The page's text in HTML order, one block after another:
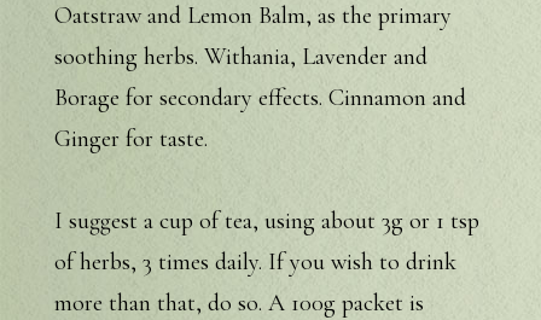
Oatstraw and Lemon Balm, as the primary
soothing herbs. Withania, Lavender and
Borage for secondary effects. Cinnamon and
Ginger for taste.
I suggest a cup of tea, using about 3g or 1 tsp
of herbs, 3 times daily. If you wish to drink
more than that, do so. A 100g packet is